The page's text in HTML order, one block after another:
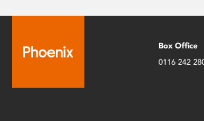
Box Office
0116 242